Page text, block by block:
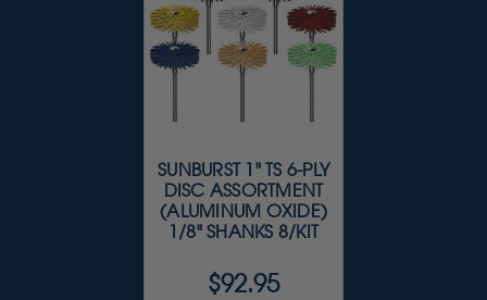
SUNBURST 1" TS 6-PLY
DISC ASSORTMENT
(ALUMINUM OXIDE)
1/8" SHANKS 8/KIT
$92.95